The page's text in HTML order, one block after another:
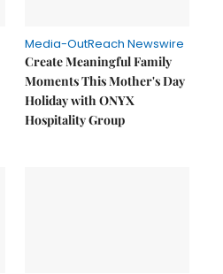
Media-OutReach Newswire
Create Meaningful Family
Moments This Mother's Day
Holiday with ONYX
Hospitality Group